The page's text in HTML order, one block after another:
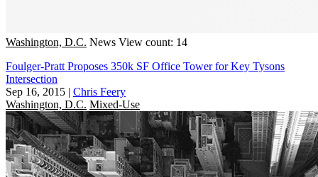
Washington, D.C. News View count: 14
Foulger-Pratt Proposes 350k SF Office Tower for Key Tysons
Intersection
Sep 16, 2015 | Chris Feery
Washington, D.C. Mixed-Use